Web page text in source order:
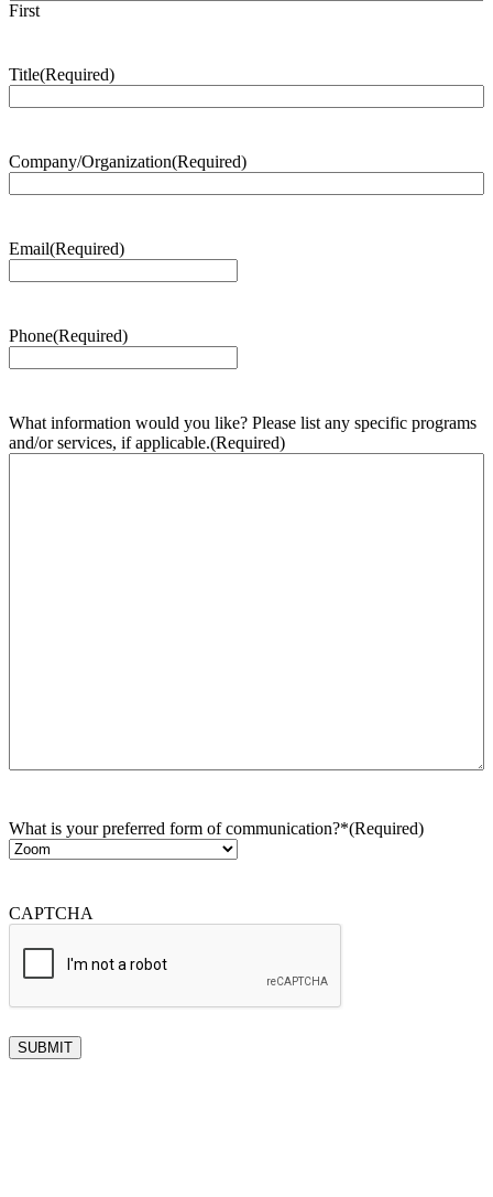
First
Title(Required)
Company/Organization(Required)
Email(Required)
Phone(Required)
What information would you like? Please list any specific programs
and/or services, if applicable.(Required)
What is your preferred form of communication?*(Required)
CAPTCHA